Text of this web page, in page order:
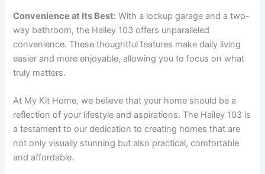
Convenience at Its Best: With a lockup garage and a two-
way bathroom, the Hailey 103 offers unparalleled
convenience. These thoughtful features make daily living
easier and more enjoyable, allowing you to focus on what
truly matters.
At My Kit Home, we believe that your home should be a
reflection of your lifestyle and aspirations. The Hailey 103 is
a testament to our dedication to creating homes that are
not only visually stunning but also practical, comfortable
and affordable.